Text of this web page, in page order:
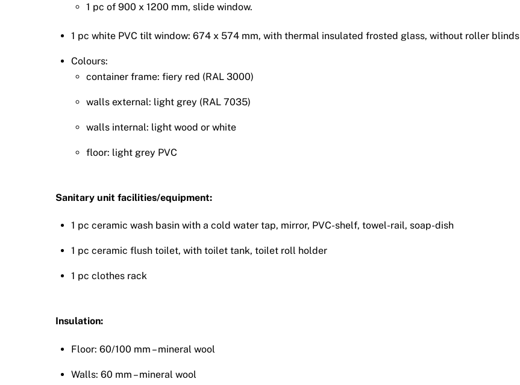
1 pc of 900 x 1200 mm, slide window.
1 pc white PVC tilt window: 674 x 574 mm, with thermal insulated frosted glass, without roller blinds
Colours:
container frame: fiery red (RAL 3000)
walls external: light grey (RAL 7035)
walls internal: light wood or white
floor: light grey PVC
Sanitary unit facilities/equipment:
1 pc ceramic wash basin with a cold water tap, mirror, PVC-shelf, towel-rail, soap-dish
1 pc ceramic flush toilet, with toilet tank, toilet roll holder
1 pc clothes rack
Insulation:
Floor: 60/100 mm – mineral wool
Walls: 60 mm – mineral wool